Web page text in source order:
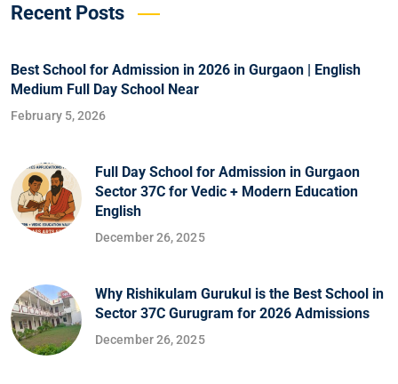
Recent Posts
Best School for Admission in 2026 in Gurgaon | English
Medium Full Day School Near
February 5, 2026
Full Day School for Admission in Gurgaon
Sector 37C for Vedic + Modern Education
English
December 26, 2025
Why Rishikulam Gurukul is the Best School in
Sector 37C Gurugram for 2026 Admissions
December 26, 2025